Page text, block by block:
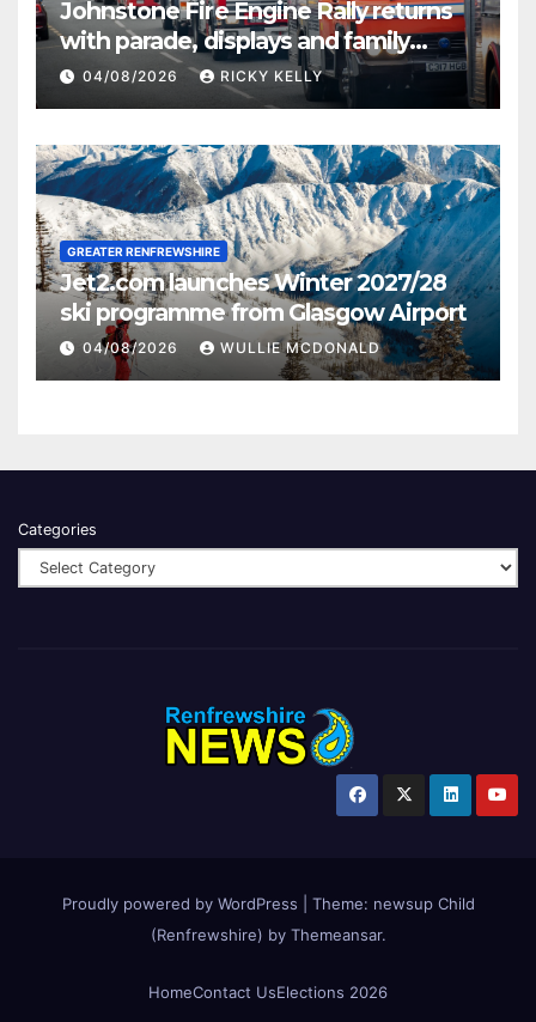
Johnstone Fire Engine Rally returns
with parade, displays and family
activities
04/08/2026 RICKY KELLY
GREATER RENFREWSHIRE
Jet2.com launches Winter 2027/28
ski programme from Glasgow Airport
04/08/2026 WULLIE MCDONALD
Categories
Proudly powered by WordPress Theme: newsup Child
(Renfrewshire) by Themeansar.
HomeContact UsElections 2026